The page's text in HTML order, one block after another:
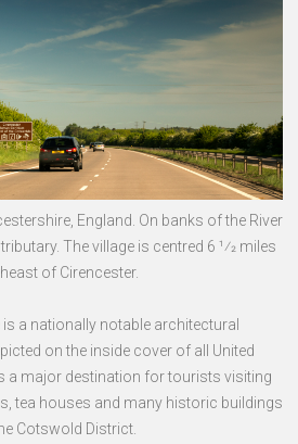
England. On banks of the River
The village is centred 6 1⁄2 miles
of Cirencester.
a nationally notable architectural
on the inside cover of all United
a major destination for tourists visiting
tea houses and many historic buildings
Cotswold District.